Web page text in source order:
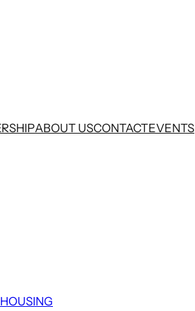
ABOUT USCONTACTEVENTS
HOUSING